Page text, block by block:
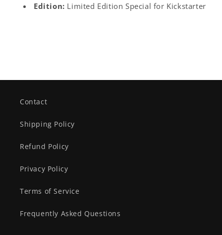
Edition: Limited Edition Special for Kickstarter
Contact
Shipping Policy
Refund Policy
Privacy Policy
Terms of Service
Frequently Asked Questions